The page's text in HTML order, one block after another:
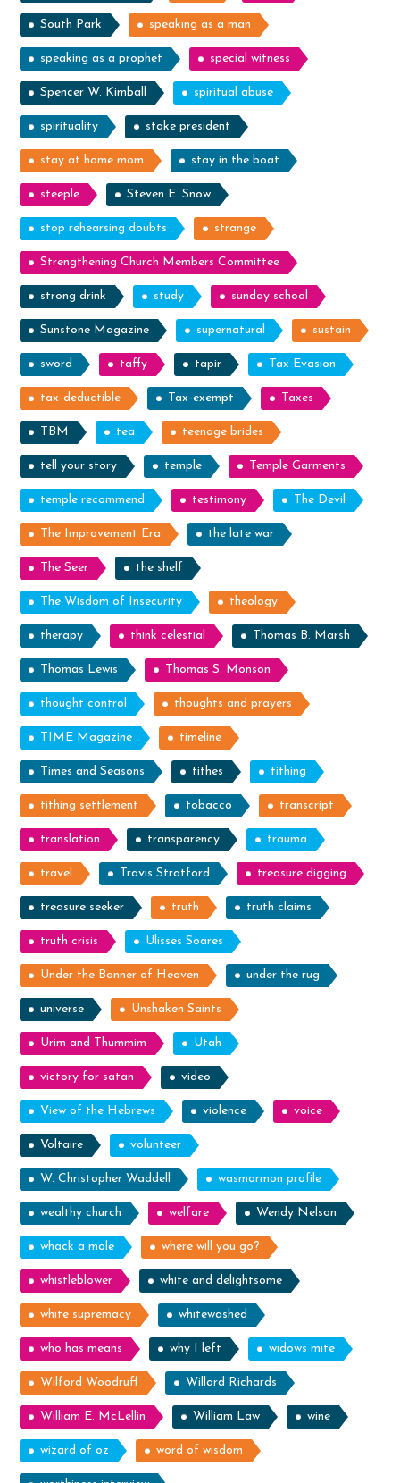
South Park speaking as a man
speaking as a prophet special witness
Spencer W. Kimball spiritual abuse
spirituality stake president
stay at home mom stay in the boat
steeple Steven E. Snow
stop rehearsing doubts strange
Strengthening Church Members Committee
strong drink study sunday school
Sunstone Magazine supernatural sustain
sword taffy tapir Tax Evasion
tax-deductible Tax-exempt Taxes
TBM tea teenage brides
tell your story temple Temple Garments
temple recommend testimony The Devil
The Improvement Era the late war
The Seer the shelf
The Wisdom of Insecurity theology
therapy think celestial Thomas B. Marsh
Thomas Lewis Thomas S. Monson
thought control thoughts and prayers
TIME Magazine timeline
Times and Seasons tithes tithing
tithing settlement tobacco transcript
translation transparency trauma
travel Travis Stratford treasure digging
treasure seeker truth truth claims
truth crisis Ulisses Soares
Under the Banner of Heaven under the rug
universe Unshaken Saints
Urim and Thummim Utah
victory for satan video
View of the Hebrews violence voice
Voltaire volunteer
W. Christopher Waddell wasmormon profile
wealthy church welfare Wendy Nelson
whack a mole where will you go?
whistleblower white and delightsome
white supremacy whitewashed
who has means why I left widows mite
Wilford Woodruff Willard Richards
William E. McLellin William Law wine
wizard of oz word of wisdom